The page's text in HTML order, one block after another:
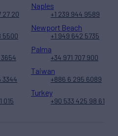
27 20
Naples
+1 239 944 9589
5500
Newport Beach
+1 949 642 5735
3654
Palma
+34 971 707 900
3344
Taiwan
+886 6 295 6089
015
Turkey
+90 533 425 98 61